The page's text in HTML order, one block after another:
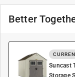
Better
Suncast
Storage